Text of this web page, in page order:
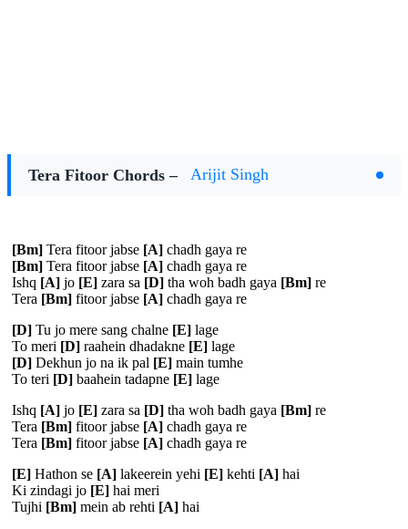
Tera Fitoor Chords – Arijit Singh
[Bm] Tera fitoor jabse [A] chadh gaya re
[Bm] Tera fitoor jabse [A] chadh gaya re
Ishq [A] jo [E] zara sa [D] tha woh badh gaya [Bm] re
Tera [Bm] fitoor jabse [A] chadh gaya re
[D] Tu jo mere sang chalne [E] lage
To meri [D] raahein dhadakne [E] lage
[D] Dekhun jo na ik pal [E] main tumhe
To teri [D] baahein tadapne [E] lage
Ishq [A] jo [E] zara sa [D] tha woh badh gaya [Bm] re
Tera [Bm] fitoor jabse [A] chadh gaya re
Tera [Bm] fitoor jabse [A] chadh gaya re
[E] Hathon se [A] lakeerein yehi [E] kehti [A] hai
Ki zindagi jo [E] hai meri
Tujhi [Bm] mein ab rehti [A] hai